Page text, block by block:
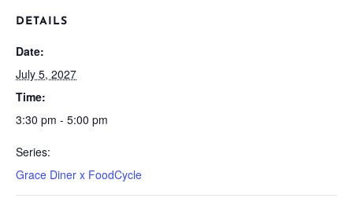
DETAILS
Date:
July 5, 2027
Time:
3:30 pm - 5:00 pm
Series:
Grace Diner x FoodCycle